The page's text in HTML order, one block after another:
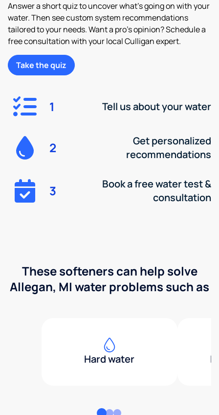
Answer a short quiz to uncover what’s going on with your
water. Then see custom system recommendations
tailored to your needs. Want a pro’s opinion? Schedule a
free consultation with your local Culligan expert.
Take the quiz
1 Tell us about your water
2
Get personalized
recommendations
3
Book a free water test &
consultation
These softeners can help solve
Allegan, MI water problems such as
Hard water